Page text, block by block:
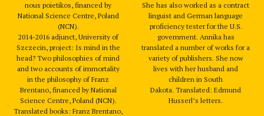
nous poietikos, financed by
National Science Centre, Poland
(NCN).
2014-2016 adjunct, University of
Szczecin, project: Is mind in the
head? Two philosophies of mind
and two accounts of immortality
in the philosophy of Franz
Brentano, financed by National
Science Centre, Poland (NCN).
Translated books: Franz Brentano,
She has also worked as a contract
linguist and German language
proficiency tester for the U.S.
government. Annika has
translated a number of works for a
variety of publishers. She now
lives with her husband and
children in South
Dakota. Translated: Edmund
Husserl’s letters.